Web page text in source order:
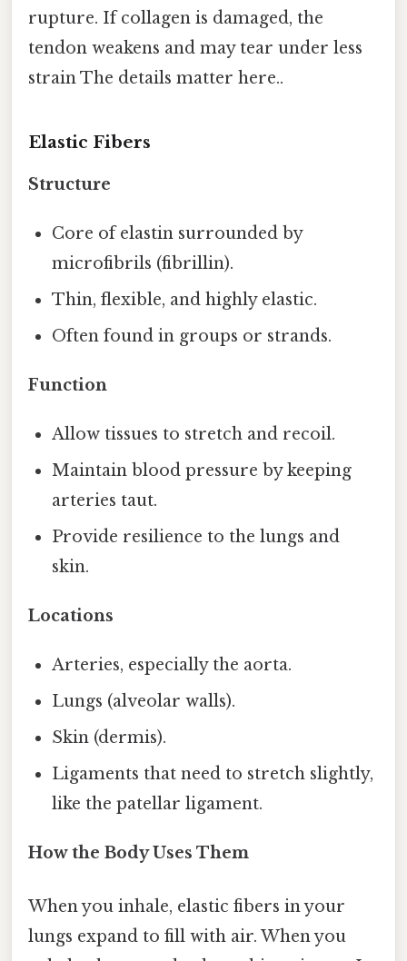
rupture. If collagen is damaged, the
tendon weakens and may tear under less
strain The details matter here..
Elastic Fibers
Structure
Core of elastin surrounded by
microfibrils (fibrillin).
Thin, flexible, and highly elastic.
Often found in groups or strands.
Function
Allow tissues to stretch and recoil.
Maintain blood pressure by keeping
arteries taut.
Provide resilience to the lungs and
skin.
Locations
Arteries, especially the aorta.
Lungs (alveolar walls).
Skin (dermis).
Ligaments that need to stretch slightly,
like the patellar ligament.
How the Body Uses Them
When you inhale, elastic fibers in your
lungs expand to fill with air. When you